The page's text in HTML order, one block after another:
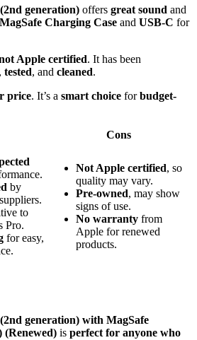
generation) offers great sound and
MagSafe Charging Case and USB-C for
Apple certified. It has been
, tested, and cleaned.
price. It’s a smart choice forbudget-
Cons
by
to
Pro.
for easy,
Not Apple certified, so
quality may vary.
Pre-owned, may show
signs of use.
No warranty from
Apple for renewed
products.
generation) with MagSafe
(Renewed) is perfect for anyone who